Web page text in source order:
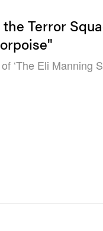
Terror
‘The Eli Manning